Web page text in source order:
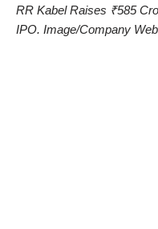
RR Kabel Raises ₹585
IPO. Image/Company